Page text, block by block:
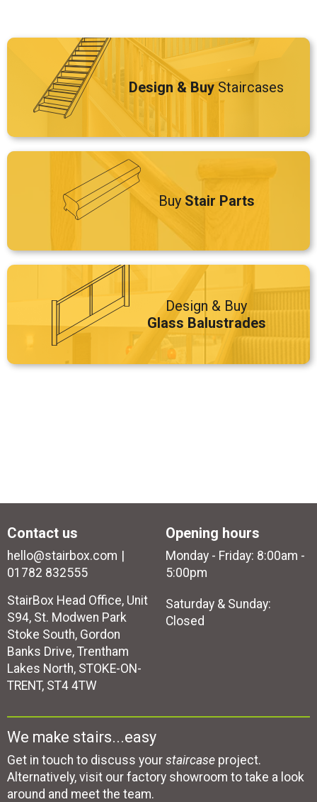
Design & BuyStaircases
Buy Stair Parts
Design & Buy
Glass Balustrades
Contact us
hello@stairbox.com
01782 832555
StairBox Head Office, Unit
S94, St. Modwen Park
Stoke South, Gordon
Banks Drive, Trentham
Lakes North, STOKE-ON-
TRENT, ST4 4TW
Opening hours
Monday - Friday: 8:00am -
5:00pm
Saturday & Sunday:
Closed
We make stairs...easy
Get in touch to discuss your staircase project.
Alternatively, visit our factory showroom to take a look
around and meet the team.